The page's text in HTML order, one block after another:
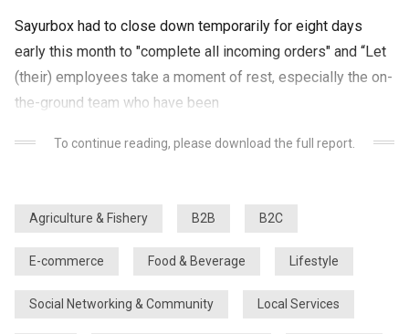
Sayurbox had to close down temporarily for eight days
early this month to "complete all incoming orders" and “Let
(their) employees take a moment of rest, especially the on-
the-ground team who have been
To continue reading, please download the full report.
Agriculture & Fishery B2B B2C
E-commerce Food & Beverage Lifestyle
Social Networking & Community Local Services